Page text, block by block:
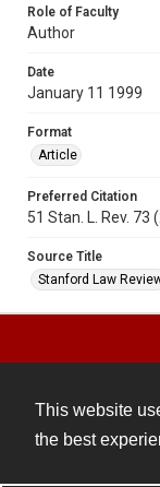
This website
the best
Role of Faculty
Author
Date
January 11 1999
Format
Article
Preferred Citation
51 Stan. L. Rev. 73
Source Title
Stanford Law